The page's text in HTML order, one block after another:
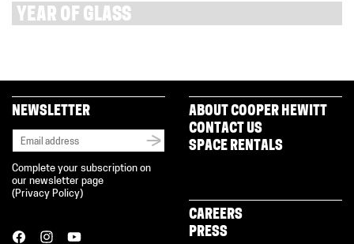
YEAR OF GLASS
NEWSLETTER
Complete your subscription on
our newsletter page
( Privacy Policy)
ABOUT COOPER HEWITT
CONTACT US
SPACE RENTALS
CAREERS
PRESS